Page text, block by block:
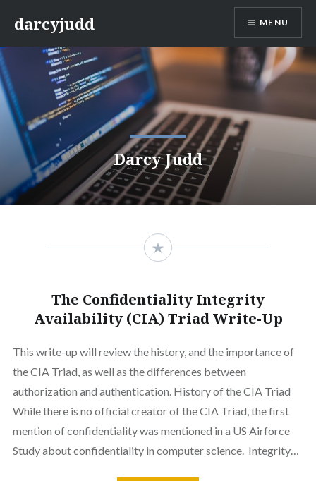
content
darcyjudd MENU
Darcy Judd
The Confidentiality Integrity
Availability (CIA) Triad Write-Up
This write-up will review the history, and the importance of
the CIA Triad, as well as the differences between
authorization and authentication. History of the CIA Triad
While there is no official creator of the CIA Triad, the first
mention of confidentiality was mentioned in a US Airforce
Study about confidentiality in computer science. Integrity…